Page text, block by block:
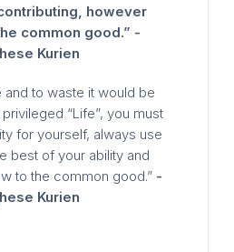
however
common good.” -
Kurien
and to waste it would be
“Life”, you must
for yourself, always use
best of your ability and
to the common good.” -
Kurien